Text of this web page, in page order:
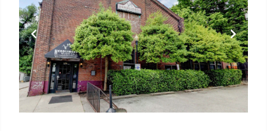
2